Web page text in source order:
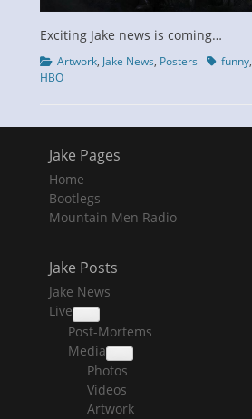
Exciting Jake news is coming…
Categories
Artwork, Jake News, Posters Tagsfunny,
HBO
Jake Pages
Home
Bootlegs
Mountain Men Radio
Jake Posts
Jake News
Live
collapse
child
menu
Post-Mortems
Media
collapse
child
menu
Photos
Videos
Artwork